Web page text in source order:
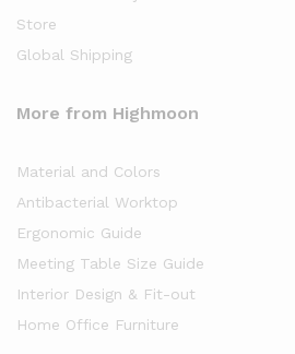
Store
Global Shipping
More from Highmoon
Material and Colors
Antibacterial Worktop
Ergonomic Guide
Meeting Table Size Guide
Interior Design & Fit-out
Home Office Furniture